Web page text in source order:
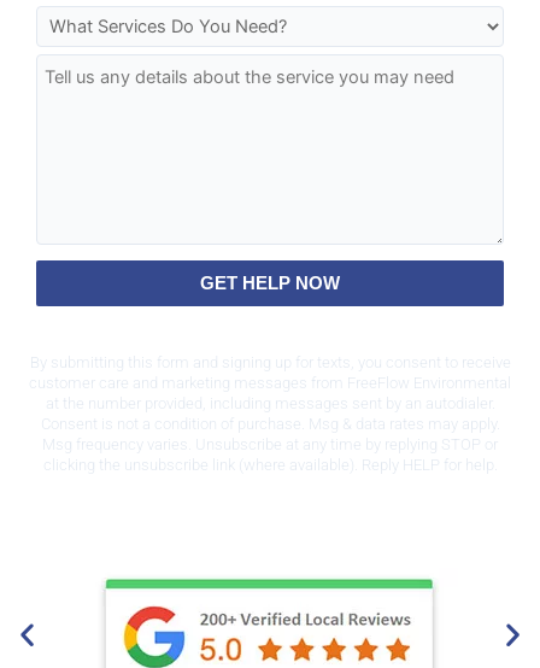
GET HELP NOW
By submitting this form and signing up for texts, you consent to receive
customer care and marketing messages from FreeFlow Environmental
at the number provided, including messages sent by an autodialer.
Consent is not a condition of purchase. Msg & data rates may apply.
Msg frequency varies. Unsubscribe at any time by replying STOP or
clicking the unsubscribe link (where available). Reply HELP for help.